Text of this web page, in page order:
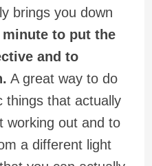
brings you down
minute to put the
and to
A great way to do
things that actually
working out and to
a different light